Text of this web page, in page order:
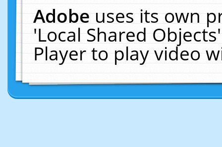
Adobeuses its own
'Local Shared
Player to play video